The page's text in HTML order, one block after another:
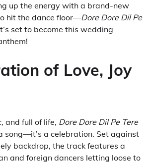
up the energy with a brand-new
hit the dance floor—Dore Dore Dil Pe
set to become this wedding
of Love, Joy
and full of life, Dore Dore Dil Pe Tere
song—it’s a celebration. Set against
backdrop, the track features a
and foreign dancers letting loose to